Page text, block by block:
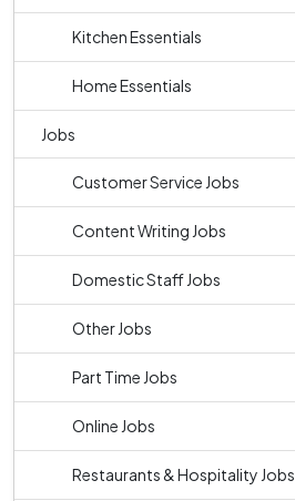
Kitchen Essentials
Home Essentials
Jobs
Customer Service Jobs
Content Writing Jobs
Domestic Staff Jobs
Other Jobs
Part Time Jobs
Online Jobs
Restaurants & Hospitality Jobs